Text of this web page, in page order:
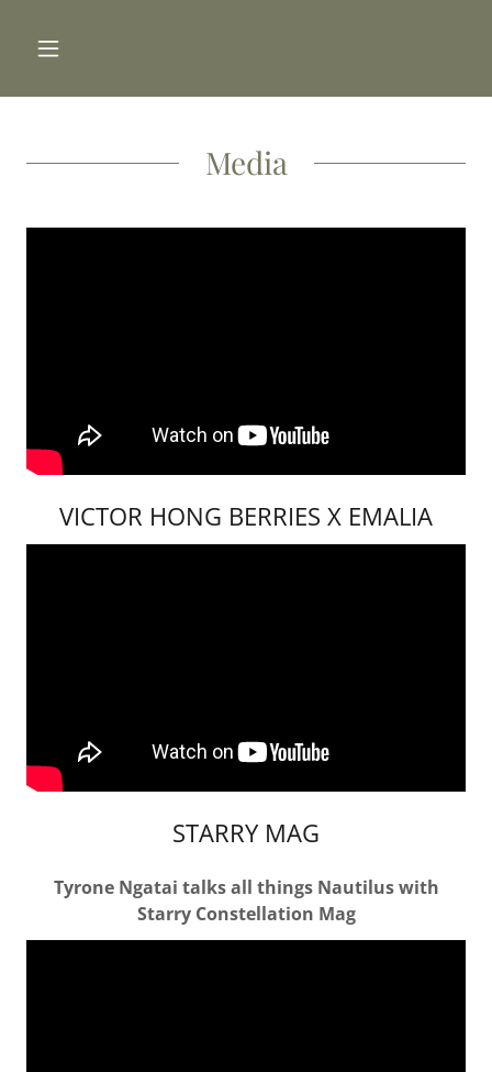
Media
VICTOR HONG BERRIES X EMALIA
STARRY MAG
Tyrone Ngatai talks all things Nautilus with
Starry Constellation Mag